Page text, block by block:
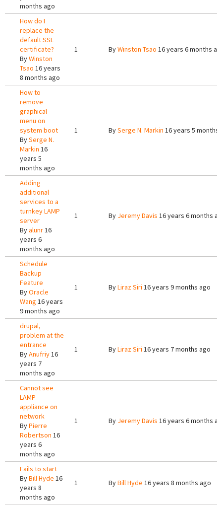
months ago
How do I
replace the
default SSL
certificate?
ByWinston
Tsao 16 years
8 months ago
1 ByWinston Tsao 16 years 6 months
How to
remove
graphical
menu on
system boot
BySerge N.
Markin 16
years 5
months ago
1 BySerge N. Markin 16 years 5 months
Adding
additional
services to a
turnkey LAMP
server
Byalunr16
years 6
months ago
1 By Jeremy Davis 16 years 6 months
Schedule
Backup
Feature
ByOracle
Wang 16 years
9 months ago
1 ByLiraz Siri 16 years 9 months ago
drupal,
problem at the
entrance
ByAnufriy16
years 7
months ago
1 ByLiraz Siri 16 years 7 months ago
Cannot see
LAMP
appliance on
network
ByPierre
Robertson 16
years 6
months ago
1 By Jeremy Davis 16 years 6 months
Fails to start
ByBill Hyde 16
years 8
months ago
1 ByBill Hyde 16 years 8 months ago